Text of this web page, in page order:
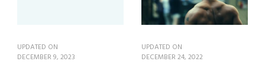
UPDATED ON
DECEMBER 9, 2023
UPDATED ON
DECEMBER 24, 2022